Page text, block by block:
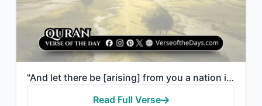
"And let there be [arising] from you a nation inviting to [all that is] good, enj..."
Read Full Verse